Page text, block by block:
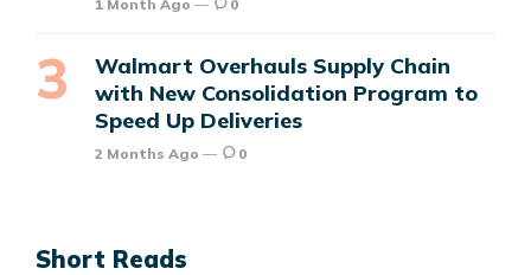
1 Month Ago 0
Walmart Overhauls Supply Chain
with New Consolidation Program to
Speed Up Deliveries
2 Months Ago 0
Short Reads